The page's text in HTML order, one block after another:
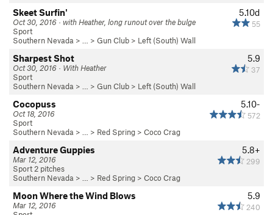
5.10d
55
Skeet Surfin'
Oct 30, 2016 · with Heather, long runout over the bulge
Sport
Southern Nevada > … > Gun Club > Left (South) Wall
5.9
37
Sharpest Shot
Oct 30, 2016 · With Heather
Sport
Southern Nevada > … > Gun Club > Left (South) Wall
5.10-
572
Cocopuss
Oct 18, 2016
Sport
Southern Nevada > … > Red Spring > Coco Crag
5.8+
299
Adventure Guppies
Mar 12, 2016
Sport 2 pitches
Southern Nevada > … > Red Spring > Coco Crag
5.9
240
Moon Where the Wind Blows
Mar 12, 2016